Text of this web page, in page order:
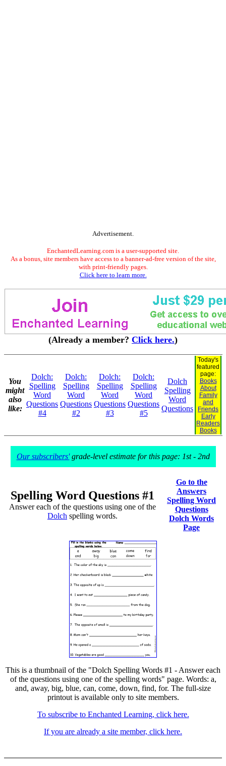
Advertisement.
EnchantedLearning.com is a user-supported site.
As a bonus, site members have access to a banner-ad-free version of the site,
with print-friendly pages.
Click here to learn more.
(Already a member? Click here.)
You
might
also
like:
Dolch:
Spelling
Word
Questions
#4
Dolch:
Spelling
Word
Questions
#2
Dolch:
Spelling
Word
Questions
#3
Dolch:
Spelling
Word
Questions
#5
Dolch
Spelling
Word
Questions
Today's
featured
page:
Books
About
Family
and
Friends
Early
Readers
Books
Our subscribers'grade-level estimate for this page: 1st - 2nd
Spelling Word Questions #1
Answer each of the questions using one of the
Dolch spelling words.
Go to the
Answers
Spelling Word
Questions
Dolch Words
Page
This is a thumbnail of the "Dolch Spelling Words #1 - Answer each
of the questions using one of the spelling words" page. Words: a,
and, away, big, blue, can, come, down, find, for. The full-size
printout is available only to site members.
To subscribe to Enchanted Learning, click here.
If you are already a site member, click here.